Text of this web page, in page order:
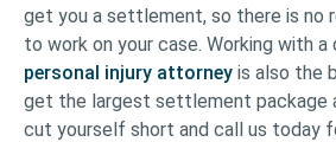
get you a settlement, so there is no
to work on your case. Working with a
personal injury attorney is also the
get the largest settlement package
cut yourself short and call us today